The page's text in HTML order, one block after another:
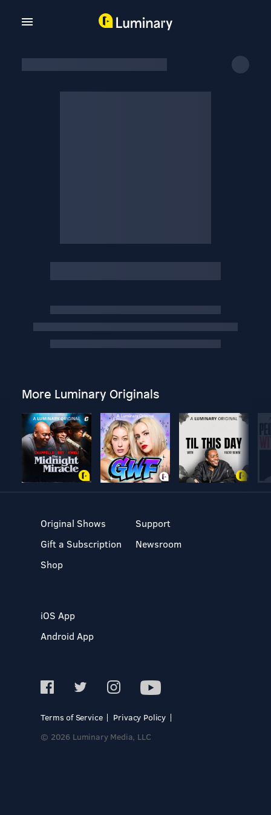
More Luminary Originals
Original Shows
Gift a Subscription
Shop
Support
Newsroom
iOS App
Android App
Terms of Service
Privacy Policy
© 2026 Luminary Media, LLC